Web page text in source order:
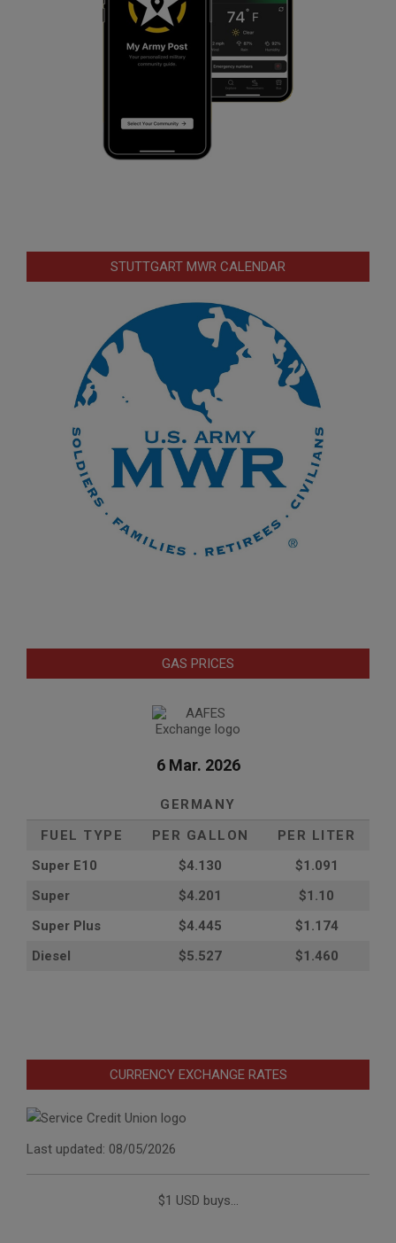
STUTTGART MWR CALENDAR
GAS PRICES
6 Mar. 2026
GERMANY
FUEL TYPE
PER GALLON
PER LITER
Super E10
$4.130
$1.091
Super
$4.201
$1.10
Super Plus
$4.445
$1.174
Diesel
$5.527 $1.460
CURRENCY EXCHANGE RATES
Last updated: 08/05/2026
$1 USD buys...